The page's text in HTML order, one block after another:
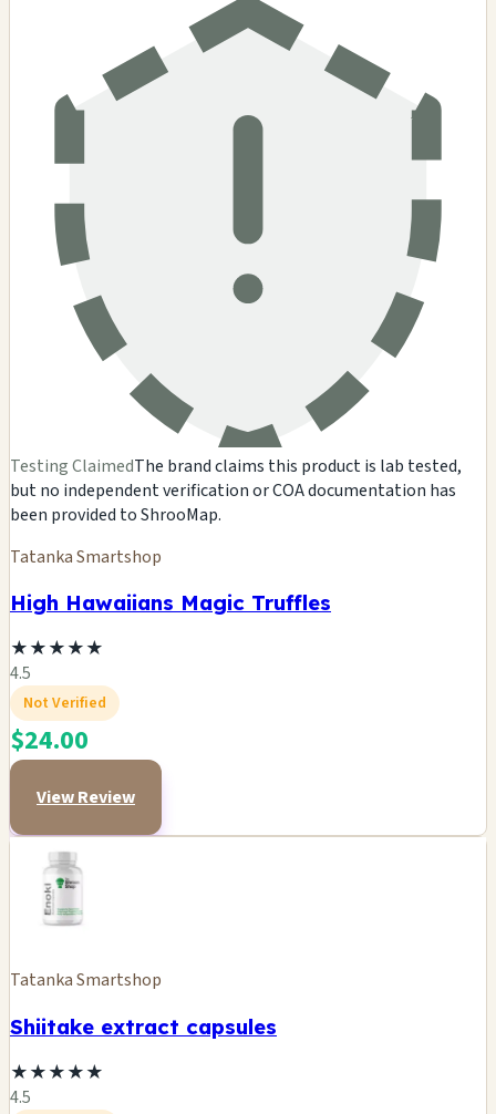
Testing ClaimedThe brand claims this product is lab tested,
but no independent verification or COA documentation has
been provided to ShrooMap.
Tatanka Smartshop
High Hawaiians Magic Truffles
★★★★★
4.5
Not Verified
$24.00
View Review
Tatanka Smartshop
Shiitake extract capsules
★★★★★
4.5